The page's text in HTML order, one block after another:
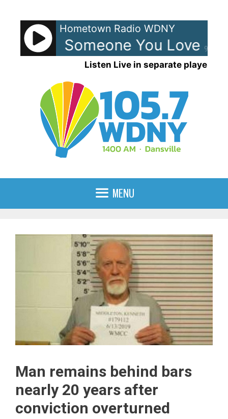
content
90%
Hometown Radio WDNY
- Someone You Loved
Listen Live in separate player
MENU
Man remains behind bars
nearly 20 years after
conviction overturned